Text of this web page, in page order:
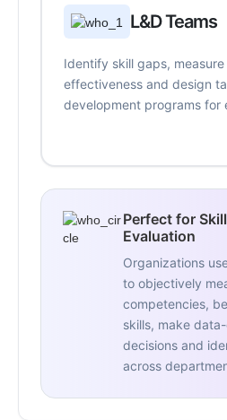
L&D Teams
Identify skill gaps,
effectiveness and design
development programs for
Perfect for
Evaluation
Organizations
to objectively
competencies,
skills, make
decisions and
across